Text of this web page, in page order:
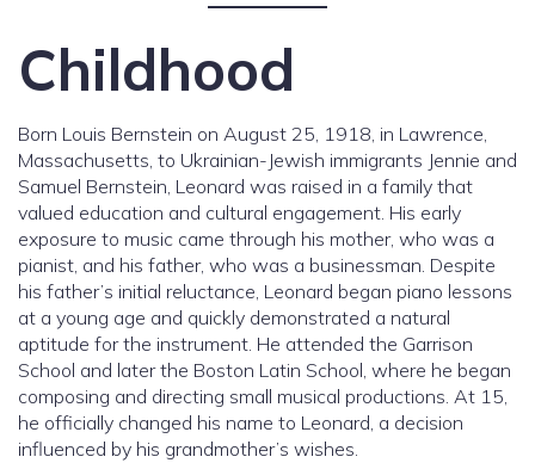
Childhood
Born Louis Bernstein on August 25, 1918, in Lawrence,
Massachusetts, to Ukrainian-Jewish immigrants Jennie and
Samuel Bernstein, Leonard was raised in a family that
valued education and cultural engagement. His early
exposure to music came through his mother, who was a
pianist, and his father, who was a businessman. Despite
his father’s initial reluctance, Leonard began piano lessons
at a young age and quickly demonstrated a natural
aptitude for the instrument. He attended the Garrison
School and later the Boston Latin School, where he began
composing and directing small musical productions. At 15,
he officially changed his name to Leonard, a decision
influenced by his grandmother’s wishes.